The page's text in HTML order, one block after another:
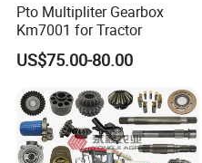
Pto Multipliter Gearbox
Km7001 for Tractor
US$75.00-80.00